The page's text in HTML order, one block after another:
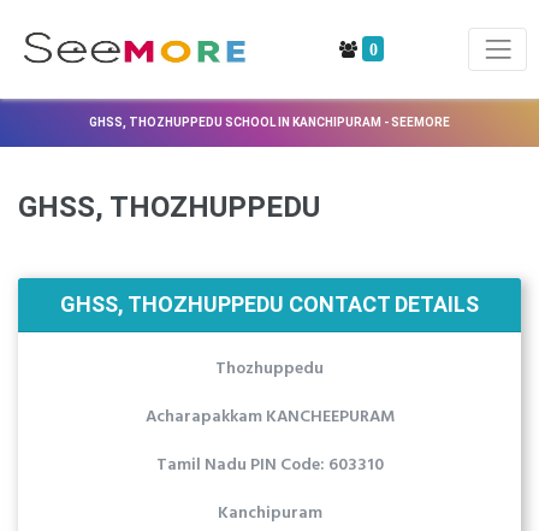
0
GHSS, THOZHUPPEDU SCHOOL IN KANCHIPURAM - SEEMORE
GHSS, THOZHUPPEDU
GHSS, THOZHUPPEDU CONTACT DETAILS
Thozhuppedu
Acharapakkam KANCHEEPURAM
Tamil Nadu PIN Code: 603310
Kanchipuram